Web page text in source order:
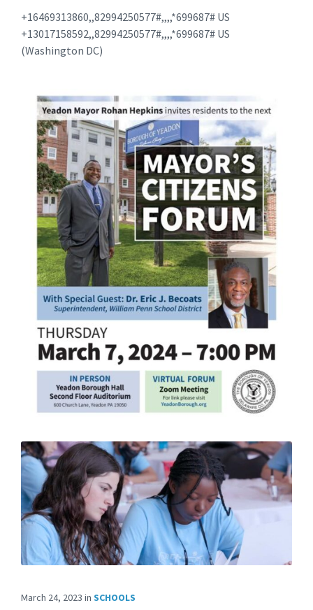
+16469313860,,82994250577#,,,,*699687# US
+13017158592,,82994250577#,,,,*699687# US
(Washington DC)
March 24, 2023 in SCHOOLS